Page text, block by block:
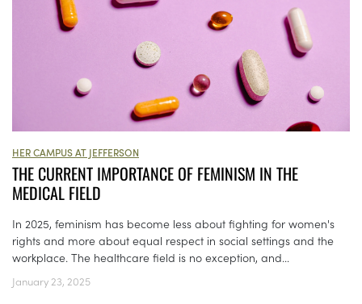
HER CAMPUS AT JEFFERSON
THE CURRENT IMPORTANCE OF FEMINISM IN THE
MEDICAL FIELD
In 2025, feminism has become less about fighting for women's
rights and more about equal respect in social settings and the
workplace. The healthcare field is no exception, and...
January 23, 2025